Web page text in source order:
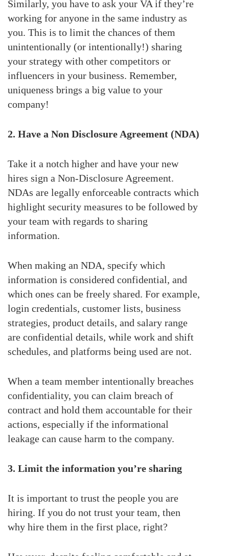
Similarly, you have to ask your VA if they’re
working for anyone in the same industry as
you. This is to limit the chances of them
unintentionally (or intentionally!) sharing
your strategy with other competitors or
influencers in your business. Remember,
uniqueness brings a big value to your
company!
2. Have a Non Disclosure Agreement (NDA)
Take it a notch higher and have your new
hires sign a Non-Disclosure Agreement.
NDAs are legally enforceable contracts which
highlight security measures to be followed by
your team with regards to sharing
information.
When making an NDA, specify which
information is considered confidential, and
which ones can be freely shared. For example,
login credentials, customer lists, business
strategies, product details, and salary range
are confidential details, while work and shift
schedules, and platforms being used are not.
When a team member intentionally breaches
confidentiality, you can claim breach of
contract and hold them accountable for their
actions, especially if the informational
leakage can cause harm to the company.
3. Limit the information you’re sharing
It is important to trust the people you are
hiring. If you do not trust your team, then
why hire them in the first place, right?